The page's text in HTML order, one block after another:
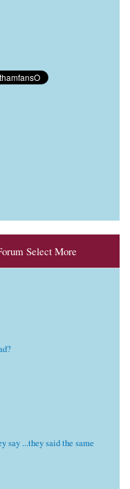
Select More
say ...they said the same